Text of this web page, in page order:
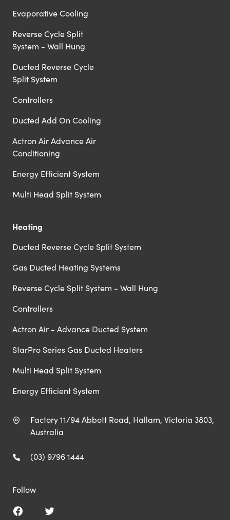
Evaporative Cooling
Reverse Cycle Split
System - Wall Hung
Ducted Reverse Cycle
Split System
Controllers
Ducted Add On Cooling
Actron Air Advance Air
Conditioning
Energy Efficient System
Multi Head Split System
Heating
Ducted Reverse Cycle Split System
Gas Ducted Heating Systems
Reverse Cycle Split System - Wall Hung
Controllers
Actron Air - Advance Ducted System
StarPro Series Gas Ducted Heaters
Multi Head Split System
Energy Efficient System
Factory 11/94 Abbott Road, Hallam, Victoria 3803,
Australia
(03) 9796 1444
Follow